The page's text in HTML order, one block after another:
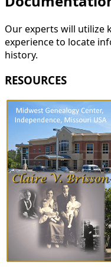
Our experts will utilize
experience to locate
history.
RESOURCES